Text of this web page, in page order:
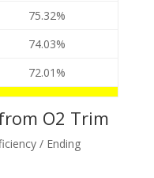
75.32%
74.03%
72.01%
O2 Trim
/ Ending